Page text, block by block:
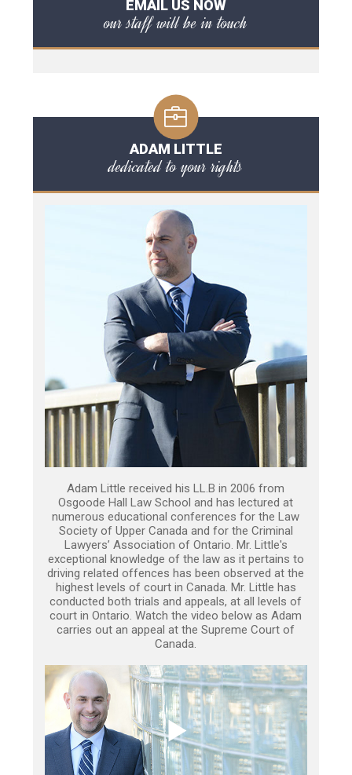
EMAIL US NOW
our staff will be in touch
ADAM LITTLE
dedicated to your rights
Adam Little received his LL.B in 2006 from
Osgoode Hall Law School and has lectured at
numerous educational conferences for the Law
Society of Upper Canada and for the Criminal
Lawyers’ Association of Ontario. Mr. Little's
exceptional knowledge of the law as it pertains to
driving related offences has been observed at the
highest levels of court in Canada. Mr. Little has
conducted both trials and appeals, at all levels of
court in Ontario. Watch the video below as Adam
carries out an appeal at the Supreme Court of
Canada.